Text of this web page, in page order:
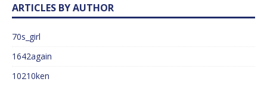
ARTICLES BY AUTHOR
70s_girl
1642again
10210ken